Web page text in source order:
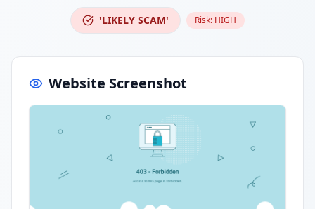
'LIKELY SCAM' Risk: HIGH
Website Screenshot